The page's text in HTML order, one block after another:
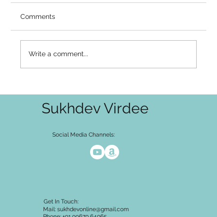
Video Summary There is a gap that many
teaching: it cannot be known, it cannot
Comments
Write a comment...
Social Media Channels:
Get In Touch:
Mail: sukhdevonline@gmail.com
Sukhdev Virdee